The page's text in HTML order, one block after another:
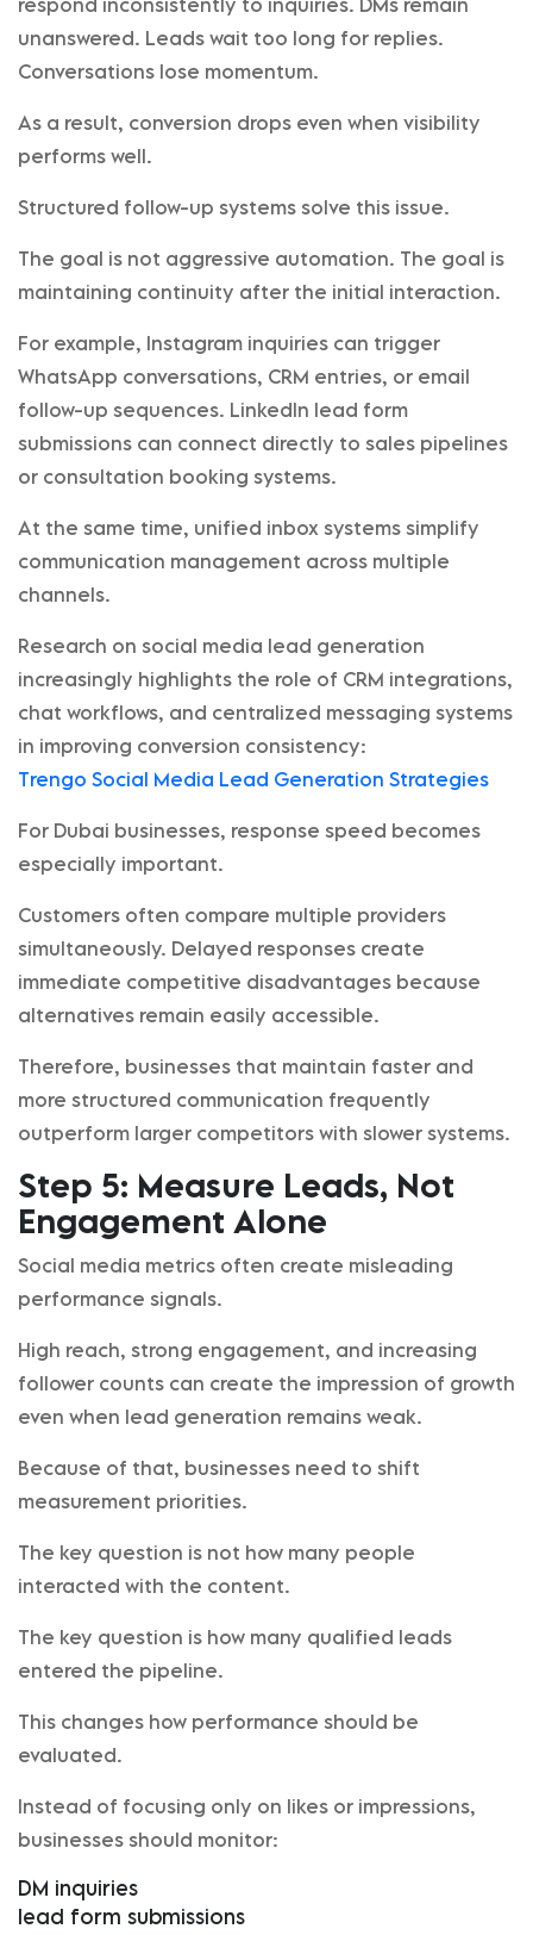
respond inconsistently to inquiries. DMs remain
unanswered. Leads wait too long for replies.
Conversations lose momentum.
As a result, conversion drops even when visibility
performs well.
Structured follow-up systems solve this issue.
The goal is not aggressive automation. The goal is
maintaining continuity after the initial interaction.
For example, Instagram inquiries can trigger
WhatsApp conversations, CRM entries, or email
follow-up sequences. LinkedIn lead form
submissions can connect directly to sales pipelines
or consultation booking systems.
At the same time, unified inbox systems simplify
communication management across multiple
channels.
Research on social media lead generation
increasingly highlights the role of CRM integrations,
chat workflows, and centralized messaging systems
in improving conversion consistency:
Trengo Social Media Lead Generation Strategies
For Dubai businesses, response speed becomes
especially important.
Customers often compare multiple providers
simultaneously. Delayed responses create
immediate competitive disadvantages because
alternatives remain easily accessible.
Therefore, businesses that maintain faster and
more structured communication frequently
outperform larger competitors with slower systems.
Step 5: Measure Leads, Not
Engagement Alone
Social media metrics often create misleading
performance signals.
High reach, strong engagement, and increasing
follower counts can create the impression of growth
even when lead generation remains weak.
Because of that, businesses need to shift
measurement priorities.
The key question is not how many people
interacted with the content.
The key question is how many qualified leads
entered the pipeline.
This changes how performance should be
evaluated.
Instead of focusing only on likes or impressions,
businesses should monitor:
DM inquiries
lead form submissions